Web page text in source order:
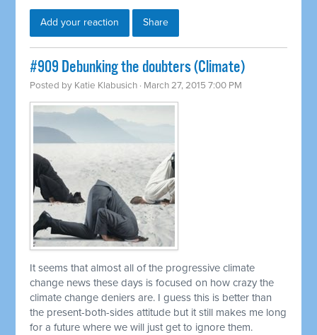
Add your reaction Share
#909 Debunking the doubters (Climate)
Posted by Katie Klabusich · March 27, 2015 7:00 PM
It seems that almost all of the progressive climate
change news these days is focused on how crazy the
climate change deniers are. I guess this is better than
the present-both-sides attitude but it still makes me long
for a future where we will just get to ignore them.